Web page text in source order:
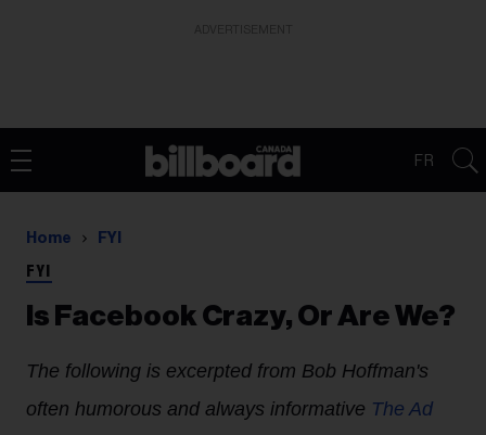
FR
Home FYI
FYI
Is Facebook Crazy, Or Are We?
The following is excerpted from Bob Hoffman's
often humorous and always informative The Ad